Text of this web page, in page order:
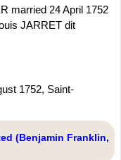
married 24 April 1752
JARRET dit
1752, Saint-
(Benjamin Franklin,